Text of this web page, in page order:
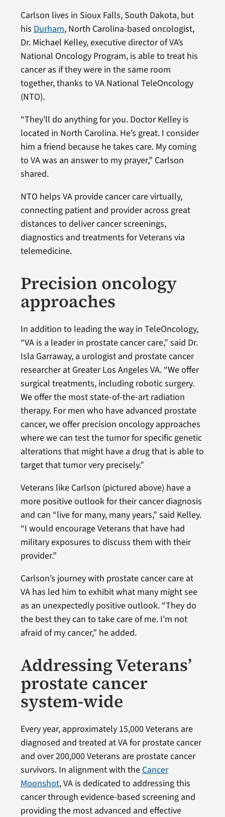
Carlson lives in Sioux Falls, South Dakota, but
hisDurham, North Carolina-based oncologist,
Dr. Michael Kelley, executive director of VA’s
National Oncology Program, is able to treat his
cancer as if they were in the same room
together, thanks to VA National TeleOncology
(NTO).
“They’ll do anything for you. Doctor Kelley is
located in North Carolina. He’s great. I consider
him a friend because he takes care. My coming
to VA was an answer to my prayer,” Carlson
shared.
NTO helps VA provide cancer care virtually,
connecting patient and provider across great
distances to deliver cancer screenings,
diagnostics and treatments for Veterans via
telemedicine.
Precision oncology
approaches
In addition to leading the way in TeleOncology,
“VA is a leader in prostate cancer care,” said Dr.
Isla Garraway, a urologist and prostate cancer
researcher at Greater Los Angeles VA. “We offer
surgical treatments, including robotic surgery.
We offer the most state-of-the-art radiation
therapy. For men who have advanced prostate
cancer, we offer precision oncology approaches
where we can test the tumor for specific genetic
alterations that might have a drug that is able to
target that tumor very precisely.”
Veterans like Carlson (pictured above) have a
more positive outlook for their cancer diagnosis
and can “live for many, many years,” said Kelley.
“I would encourage Veterans that have had
military exposures to discuss them with their
provider.”
Carlson’s journey with prostate cancer care at
VA has led him to exhibit what many might see
as an unexpectedly positive outlook. “They do
the best they can to take care of me. I’m not
afraid of my cancer,” he added.
Addressing Veterans’
prostate cancer
system-wide
Every year, approximately 15,000 Veterans are
diagnosed and treated at VA for prostate cancer
and over 200,000 Veterans are prostate cancer
survivors. In alignment with theCancer
Moonshot, VA is dedicated to addressing this
cancer through evidence-based screening and
providing the most advanced and effective